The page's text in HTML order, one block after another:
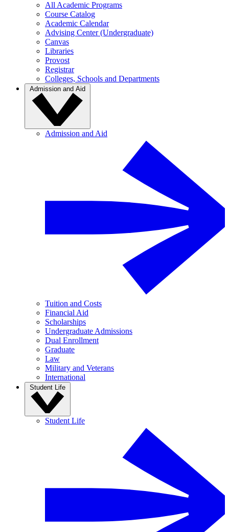
All Academic Programs
Course Catalog
Academic Calendar
Advising Center (Undergraduate)
Canvas
Libraries
Provost
Registrar
Colleges, Schools and Departments
Admission and Aid
Admission and Aid
Tuition and Costs
Financial Aid
Scholarships
Undergraduate Admissions
Dual Enrollment
Graduate
Law
Military and Veterans
International
Student Life
Student Life